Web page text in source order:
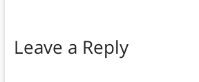
Leave a Reply